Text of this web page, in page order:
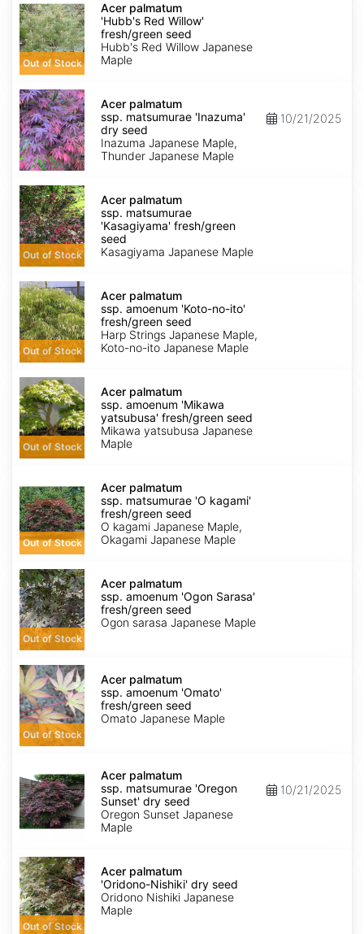
palmatum
'Hubb's
Red
Willow'
fresh/green
seed
Out of Stock
Acer palmatum
'Hubb's Red Willow'
fresh/green seed
Hubb's Red Willow Japanese
Maple
Acer
palmatum
ssp.
matsumurae
'Inazuma'
dry
seed
Acer palmatum
ssp. matsumurae 'Inazuma'
dry seed
Inazuma Japanese Maple,
Thunder Japanese Maple
10/21/2025
Acer
palmatum
ssp.
matsumurae
'Kasagiyama'
fresh/green
seed
Out of Stock
Acer palmatum
ssp. matsumurae
'Kasagiyama' fresh/green
seed
Kasagiyama Japanese Maple
Acer
palmatum
ssp.
amoenum
'Koto-
no-
ito'
seed
Out of Stock
Acer palmatum
ssp. amoenum 'Koto-no-ito'
fresh/green seed
Harp Strings Japanese Maple,
Koto-no-ito Japanese Maple
Acer
palmatum
ssp.
amoenum
'Mikawa
yatsubusa'
fresh/green
Out of Stock
Acer palmatum
ssp. amoenum 'Mikawa
yatsubusa' fresh/green seed
Mikawa yatsubusa Japanese
Maple
palmatum
ssp.
matsumurae
'O
kagami'
fresh/green
Out of Stock
Acer palmatum
ssp. matsumurae 'O kagami'
fresh/green seed
O kagami Japanese Maple,
Okagami Japanese Maple
Acer
palmatum
ssp.
amoenum
'Ogon
Sarasa'
fresh/green
Out of Stock
Acer palmatum
ssp. amoenum 'Ogon Sarasa'
fresh/green seed
Ogon sarasa Japanese Maple
Acer
palmatum
ssp.
amoenum
'Omato'
fresh/green
seed
Out of Stock
Acer palmatum
ssp. amoenum 'Omato'
fresh/green seed
Omato Japanese Maple
palmatum
ssp.
matsumurae
'Oregon
Sunset'
Acer palmatum
ssp. matsumurae 'Oregon
Sunset' dry seed
Oregon Sunset Japanese
Maple
10/21/2025
Acer
palmatum
'Oridono-
Nishiki'
dry
seed
Out of Stock
Acer palmatum
'Oridono-Nishiki' dry seed
Oridono Nishiki Japanese
Maple